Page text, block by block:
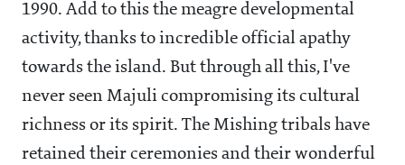
1990. Add to this the meagre developmental
activity, thanks to incredible official apathy
towards the island. But through all this, I've
never seen Majuli compromising its cultural
richness or its spirit. The Mishing tribals have
retained their ceremonies and their wonderful